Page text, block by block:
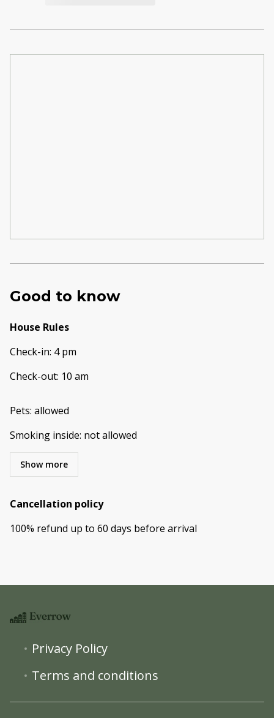
Good to know
House Rules
Check-in: 4 pm
Check-out: 10 am
Pets: allowed
Smoking inside: not allowed
Show more
Cancellation policy
100% refund up to 60 days before arrival
Privacy Policy
Terms and conditions